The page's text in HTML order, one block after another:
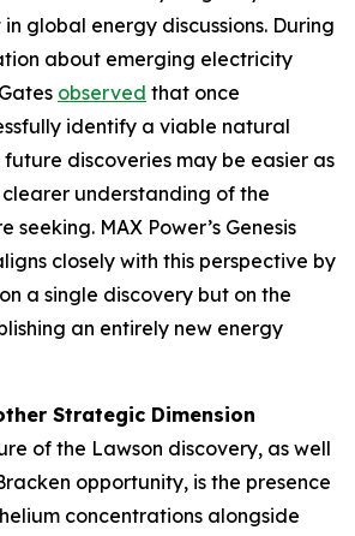
global energy discussions. During
about emerging electricity
observed that once
identify a viable natural
discoveries may be easier as
understanding of the
seeking. MAX Power’s Genesis
closely with this perspective by
a single discovery but on the
an entirely new energy
Strategic Dimension
of the Lawson discovery, as well
opportunity, is the presence
concentrations alongside